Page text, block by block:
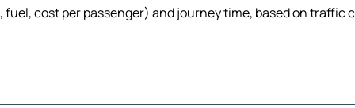
cost per passenger) and journey time, based on traffic